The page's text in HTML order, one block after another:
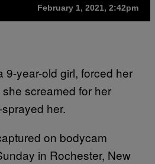
February 1, 2021, 2:42pm
9-year-old girl, forced her
screamed for her
her.
on bodycam
in Rochester, New